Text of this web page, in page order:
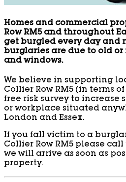
Homes and commercial
Row RM5 and throughout
get burgled every day and
burglaries are due to old or
and windows.
We believe in supporting
Collier Row RM5 (in terms
free risk survey to increase
or workplace situated
London and Essex.
If you fall victim to a
Collier Row RM5 please
we will arrive as soon as
property.